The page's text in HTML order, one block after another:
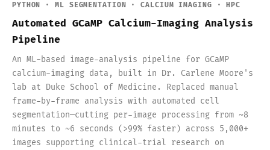
PYTHON · ML SEGMENTATION · CALCIUM IMAGING · HPC
Automated GCaMP Calcium-Imaging Analysis
Pipeline
An ML-based image-analysis pipeline for GCaMP
calcium-imaging data, built in Dr. Carlene Moore's
lab at Duke School of Medicine. Replaced manual
frame-by-frame analysis with automated cell
segmentation—cutting per-image processing from ~8
minutes to ~6 seconds (>99% faster) across 5,000+
images supporting clinical-trial research on